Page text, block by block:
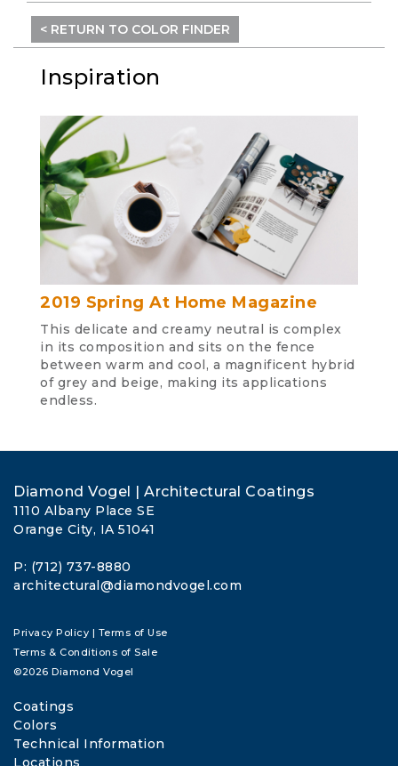
< RETURN TO COLOR FINDER
Inspiration
2019 Spring At Home Magazine
This delicate and creamy neutral is complex
in its composition and sits on the fence
between warm and cool, a magnificent hybrid
of grey and beige, making its applications
endless.
Diamond Vogel | Architectural Coatings
1110 Albany Place SE
Orange City, IA 51041
P: (712) 737-8880
architectural@diamondvogel.com
Privacy Policy | Terms of Use
Terms & Conditions of Sale
©2026 Diamond Vogel
Coatings
Colors
Technical Information
Locations